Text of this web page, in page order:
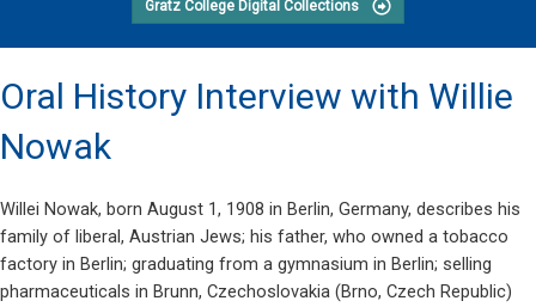
Gratz College Digital Collections
Oral History Interview with Willie
Nowak
Willei Nowak, born August 1, 1908 in Berlin, Germany, describes his
family of liberal, Austrian Jews; his father, who owned a tobacco
factory in Berlin; graduating from a gymnasium in Berlin; selling
pharmaceuticals in Brunn, Czechoslovakia (Brno, Czech Republic)